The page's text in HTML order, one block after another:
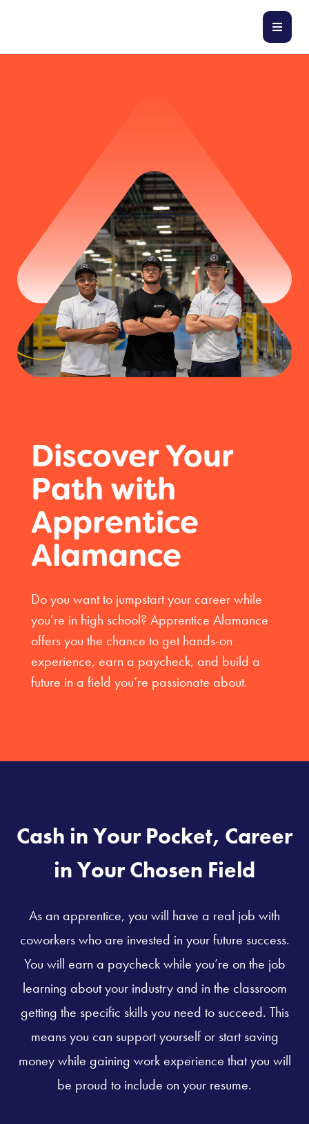
Discover Your
Path with
Apprentice
Alamance
Do you want to jumpstart your career while
you’re in high school? Apprentice Alamance
offers you the chance to get hands-on
experience, earn a paycheck, and build a
future in a field you’re passionate about.
Cash in Your Pocket, Career
in Your Chosen Field
As an apprentice, you will have a real job with
coworkers who are invested in your future success.
You will earn a paycheck while you’re on the job
learning about your industry and in the classroom
getting the specific skills you need to succeed. This
means you can support yourself or start saving
money while gaining work experience that you will
be proud to include on your resume.